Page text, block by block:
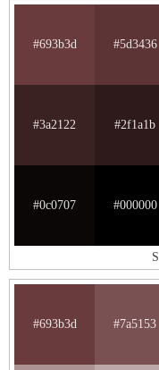
#693b3d #5d3436
#3a2122 #2f1a1b
#0c0707 #000000
#693b3d #7a5153